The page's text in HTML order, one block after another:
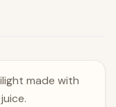
made with